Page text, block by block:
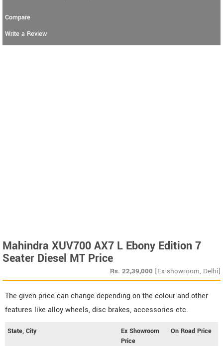
Compare
Write a Review
Mahindra XUV700 AX7 L Ebony Edition 7
Seater Diesel MT Price
Rs. 22,39,000 [Ex-showroom, Delhi]
The given price can change depending on the colour and other
features like alloy wheels, disc brakes, accessories etc.
State, City
Ex Showroom
Price
On Road Price